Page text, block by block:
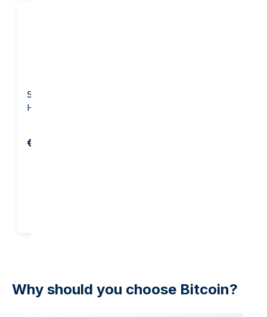
5 gram Gold Bar -
Heraeus
€654.82
Why should you choose Bitcoin?